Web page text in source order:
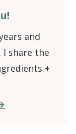
and
share the
+